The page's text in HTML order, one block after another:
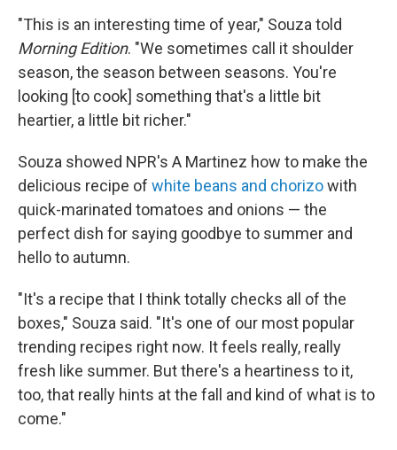
"This is an interesting time of year," Souza told
Morning Edition. "We sometimes call it shoulder
season, the season between seasons. You're
looking [to cook] something that's a little bit
heartier, a little bit richer."
Souza showed NPR's A Martinez how to make the
delicious recipe of white beans and chorizowith
quick-marinated tomatoes and onions — the
perfect dish for saying goodbye to summer and
hello to autumn.
"It's a recipe that I think totally checks all of the
boxes," Souza said. "It's one of our most popular
trending recipes right now. It feels really, really
fresh like summer. But there's a heartiness to it,
too, that really hints at the fall and kind of what is to
come."